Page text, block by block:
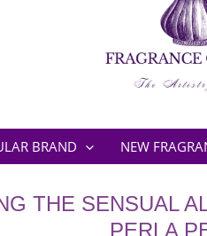
BRAND NEW
THE SENSUAL
PERLA